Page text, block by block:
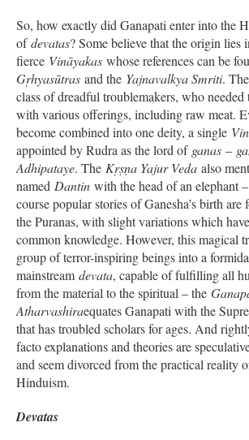
So, how exactly did Ganapati enter into the
ofdevatas? Some believe that the origin lies
fierce Vināyakas whose references can be
Gṛhyasūtras and the Yajnavalkya Smriti.
class of dreadful troublemakers, who needed
with various offerings, including raw meat.
become combined into one deity, a single
appointed by Rudra as the lord of ganas –
Adhipataye. The Kṛṣṇa Yajur Veda also
named Dantin with the head of an elephant –
course popular stories of Ganesha’s birth
the Puranas, with slight variations which
common knowledge. However, this magical
group of terror-inspiring beings into a
mainstream devata, capable of fulfilling all
from the material to the spiritual – the
Atharvashiraequates Ganapati with the
that has troubled scholars for ages. And
facto explanations and theories are
and seem divorced from the practical reality
Hinduism.
Devatas